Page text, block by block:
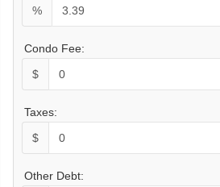
%
Condo Fee:
$
Taxes:
$
Other Debt: